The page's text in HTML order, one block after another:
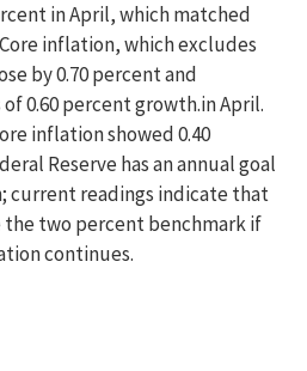
in April, which matched
inflation, which excludes
by 0.70 percent and
0.60 percent growth.in April.
inflation showed 0.40
Reserve has an annual goal
current readings indicate that
the two percent benchmark if
continues.